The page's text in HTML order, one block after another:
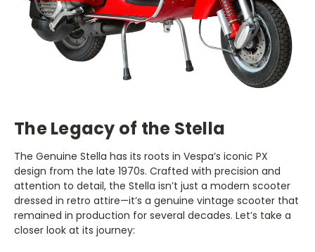
The Legacy of the Stella
The Genuine Stella has its roots in Vespa’s iconic PX
design from the late 1970s. Crafted with precision and
attention to detail, the Stella isn’t just a modern scooter
dressed in retro attire—it’s a genuine vintage scooter that
remained in production for several decades. Let’s take a
closer look at its journey: